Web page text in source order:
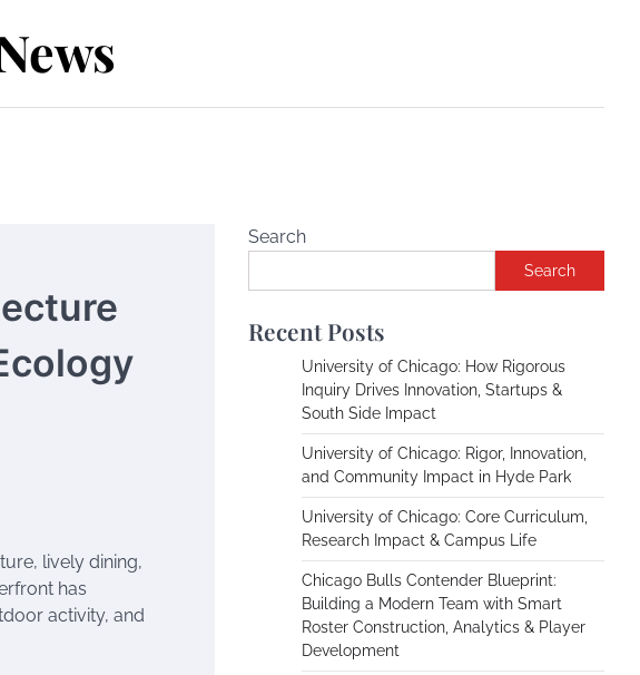
lively dining,
has
activity, and
Search
Search
Recent Posts
University of Chicago: How Rigorous
Inquiry Drives Innovation, Startups &
South Side Impact
University of Chicago: Rigor, Innovation,
and Community Impact in Hyde Park
University of Chicago: Core Curriculum,
Research Impact & Campus Life
Chicago Bulls Contender Blueprint:
Building a Modern Team with Smart
Roster Construction, Analytics & Player
Development